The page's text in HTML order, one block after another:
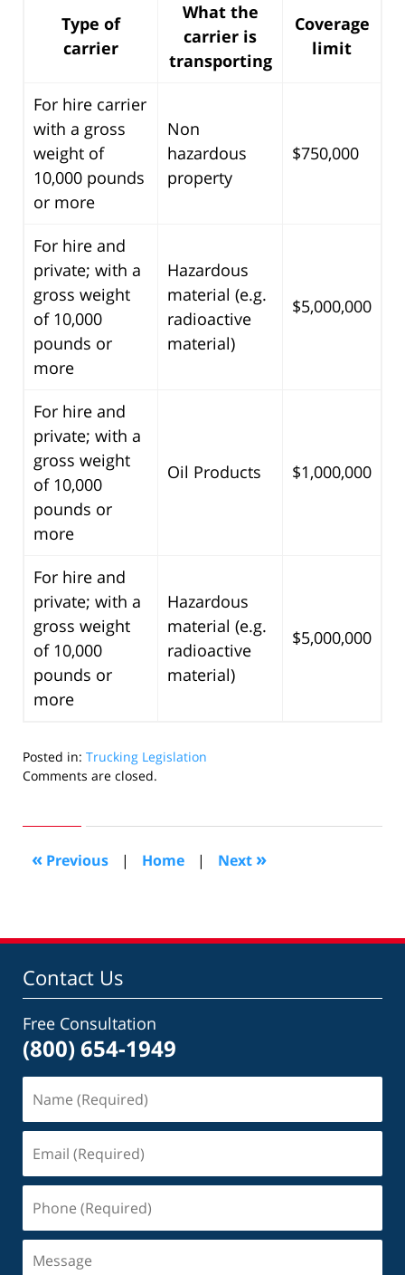
Type of
carrier
What the
carrier is
transporting
Coverage
limit
For hire carrier
with a gross
weight of
10,000 pounds
or more
Non
hazardous
property
$750,000
For hire and
private; with a
gross weight
of 10,000
pounds or
more
Hazardous
material (e.g.
radioactive
material)
$5,000,000
For hire and
private; with a
gross weight
of 10,000
pounds or
more
Oil Products $1,000,000
For hire and
private; with a
gross weight
of 10,000
pounds or
more
Hazardous
material (e.g.
radioactive
material)
$5,000,000
Posted in: Trucking Legislation
Updated:
2008
am
Comments are closed.
« Previous | Home | Next »
Contact Us
Free Consultation
(800) 654-1949